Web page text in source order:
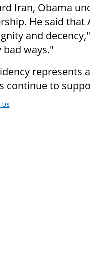
Iran, Obama
He said that
and
ways."
represents
continue to